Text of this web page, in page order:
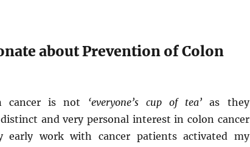
about Prevention of Colon
cancer is not ‘everyone’s cup of tea’ as they
and very personal interest in colon cancer
early work with cancer patients activated my